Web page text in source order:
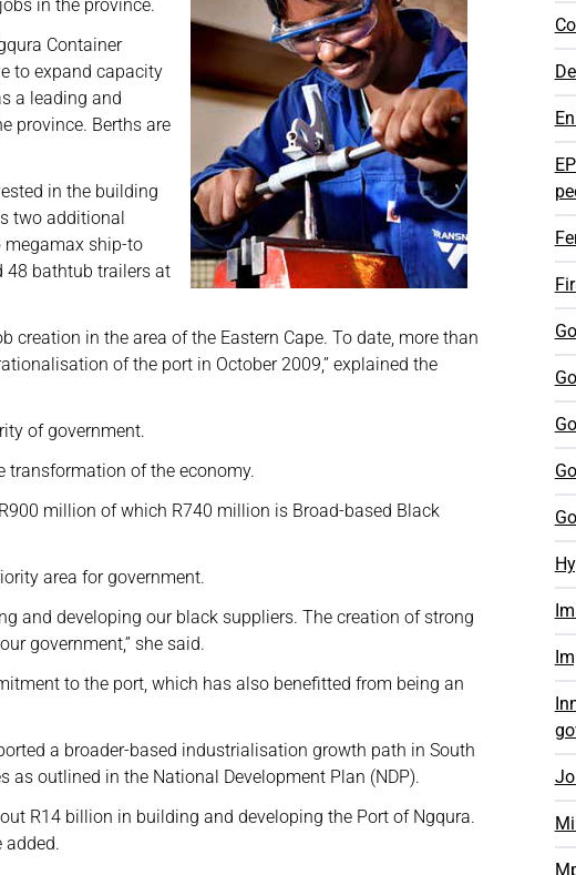
in the province.
Container
to expand capacity
a leading and
province. Berths are
in the building
two additional
megamax ship-to
48 bathtub trailers at
in the area of the Eastern Cape. To date, more than
of the port in October 2009,” explained the
of government.
transformation of the economy.
million of which R740 million is Broad-based Black
area for government.
and developing our black suppliers. The creation of strong
government,” she said.
to the port, which has also benefitted from being an
a broader-based industrialisation growth path in South
outlined in the National Development Plan (NDP).
R14 billion in building and developing the Port of Ngqura.
added.